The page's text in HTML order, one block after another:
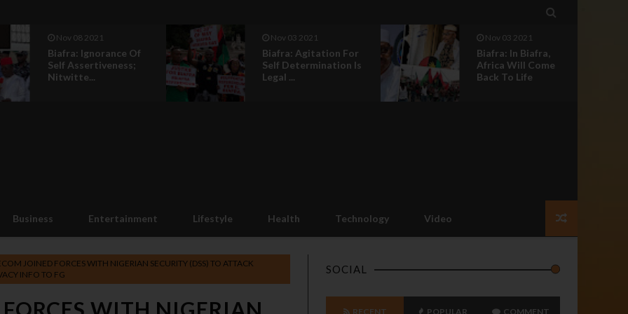

Nov 08 2021
Biafra: Ignorance Of
Self Assertiveness;
Nitwitte...
Nov 03 2021
Biafra: Agitation For
Self Determination Is
Legal ...
Nov 03 2021
Biafra: In Biafra,
Africa Will Come
Back To Life
Business Entertainment Lifestyle Health Technology Video
JOINED FORCES WITH NIGERIAN SECURITY (DSS) TO ATTACK
INFO TO FG
WITH NIGERIAN
SOCIAL
RECENT POPULAR COMMENT